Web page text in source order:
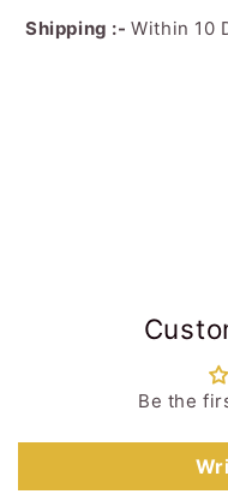
Shipping :-Within 10
Be the